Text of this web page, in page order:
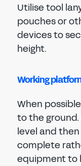
Utilise tool
pouches or
devices to
height.
Working
When
to the
level and
complete
equipment to